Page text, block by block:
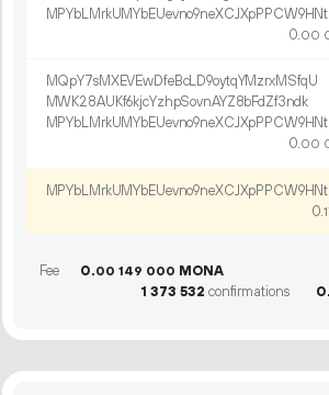
MPYbLMrkUMYbEUevno9neXCJXpPPCW9HNt
0.00
MQpY7sMXEVEwDfeBcLD9oytqYMzrxMSfqU
MWK28AUKf6kjcYzhpSovnAYZ8bFdZf3ndk
MPYbLMrkUMYbEUevno9neXCJXpPPCW9HNt
0.00
MPYbLMrkUMYbEUevno9neXCJXpPPCW9HNt
0.
Fee 0.00 149 000 MONA
1 373 532 confirmations 0.